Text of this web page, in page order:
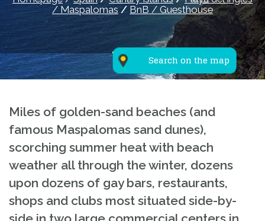
Search on the map
/ Maspalomas / BnB / Guesthouse
Miles of golden-sand beaches (and
famous Maspalomas sand dunes),
scorching summer heat with beach
weather all through the winter, dozens
upon dozens of gay bars, restaurants,
shops and clubs most situated side-by-